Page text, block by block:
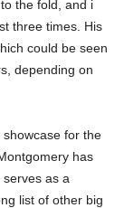
the fold, and i
three times. His
could be seen
depending on
for the
has
as a
list of other big